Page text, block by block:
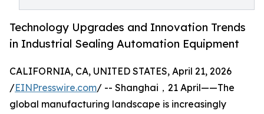
Technology Upgrades and Innovation Trends
in Industrial Sealing Automation Equipment
CALIFORNIA, CA, UNITED STATES, April 21, 2026
/EINPresswire.com/ -- Shanghai，21 April——The
global manufacturing landscape is increasingly